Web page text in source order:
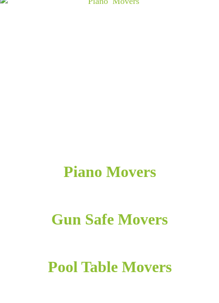
Piano Movers
Gun Safe Movers
Pool Table Movers